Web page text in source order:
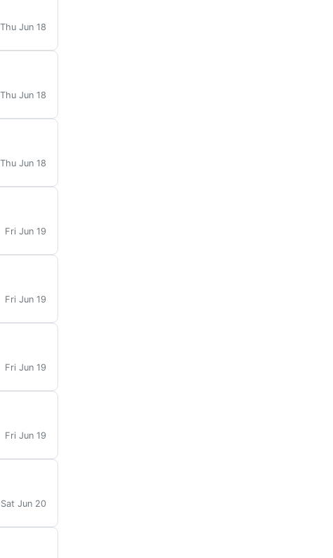
Thu Jun 18
Thu Jun 18
Thu Jun 18
Fri Jun 19
Fri Jun 19
Fri Jun 19
Fri Jun 19
Sat Jun 20